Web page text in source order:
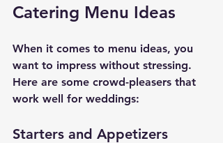
Catering Menu Ideas
When it comes to menu ideas, you
want to impress without stressing.
Here are some crowd-pleasers that
work well for weddings:
Starters and Appetizers